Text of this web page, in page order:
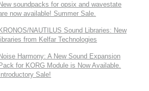
soundpacks for opsix and wavestate
now available! Summer Sale.
NAUTILUS Sound Libraries: New
from Kelfar Technologies
Harmony: A New Sound Expansion
for KORG Module is Now Available.
Sale!